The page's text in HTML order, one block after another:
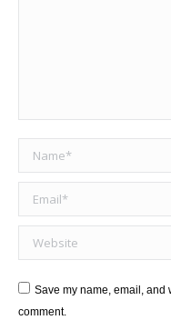
Name *
Email *
Website
Save my name, email, and
comment.